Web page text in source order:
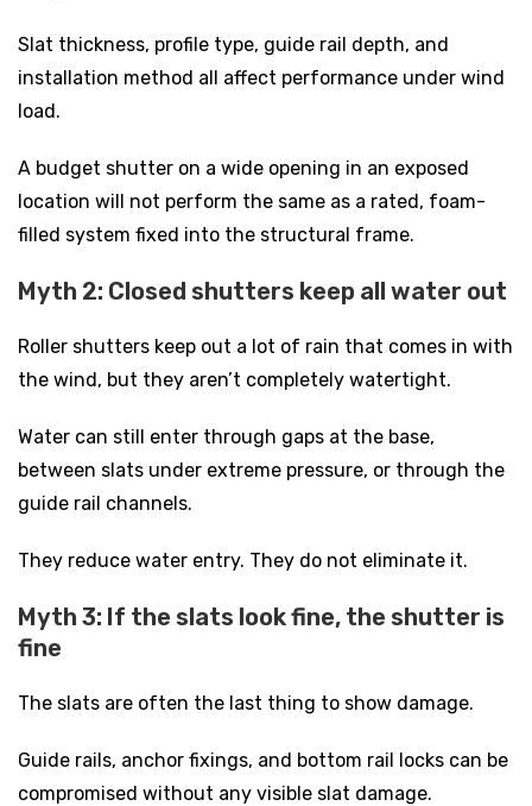
Slat thickness, profile type, guide rail depth, and
installation method all affect performance under wind
load.
A budget shutter on a wide opening in an exposed
location will not perform the same as a rated, foam-
filled system fixed into the structural frame.
Myth 2: Closed shutters keep all water out
Roller shutters keep out a lot of rain that comes in with
the wind, but they aren’t completely watertight.
Water can still enter through gaps at the base,
between slats under extreme pressure, or through the
guide rail channels.
They reduce water entry. They do not eliminate it.
Myth 3: If the slats look fine, the shutter is
fine
The slats are often the last thing to show damage.
Guide rails, anchor fixings, and bottom rail locks can be
compromised without any visible slat damage.